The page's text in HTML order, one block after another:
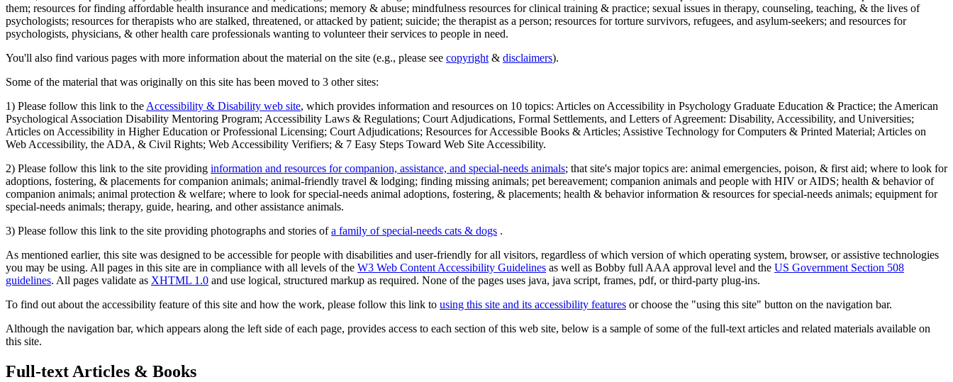
them; resources for finding affordable health insurance and medications; memory & abuse; mindfulness resources for clinical training & practice; sexual issues in therapy, counseling, teaching, & the lives of
psychologists; resources for therapists who are stalked, threatened, or attacked by patient; suicide; the therapist as a person; resources for torture survivors, refugees, and asylum-seekers; and resources for
psychologists, physicians, & other health care professionals wanting to volunteer their services to people in need.
You'll also find various pages with more information about the material on the site (e.g., please see copyright & disclaimers).
Some of the material that was originally on this site has been moved to 3 other sites:
1) Please follow this link to the Accessibility & Disability web site, which provides information and resources on 10 topics: Articles on Accessibility in Psychology Graduate Education & Practice; the American
Psychological Association Disability Mentoring Program; Accessibility Laws & Regulations; Court Adjudications, Formal Settlements, and Letters of Agreement: Disability, Accessibility, and Universities;
Articles on Accessibility in Higher Education or Professional Licensing; Court Adjudications; Resources for Accessible Books & Articles; Assistive Technology for Computers & Printed Material; Articles on
Web Accessibility, the ADA, & Civil Rights; Web Accessibility Verifiers; & 7 Easy Steps Toward Web Site Accessibility.
2) Please follow this link to the site providing information and resources for companion, assistance, and special-needs animals; that site's major topics are: animal emergencies, poison, & first aid; where to look for
adoptions, fostering, & placements for companion animals; animal-friendly travel & lodging; finding missing animals; pet bereavement; companion animals and people with HIV or AIDS; health & behavior of
companion animals; animal protection & welfare; where to look for special-needs animal adoptions, fostering, & placements; health & behavior information & resources for special-needs animals; equipment for
special-needs animals; therapy, guide, hearing, and other assistance animals.
3) Please follow this link to the site providing photographs and stories ofa family of special-needs cats & dogs .
As mentioned earlier, this site was designed to be accessible for people with disabilities and user-friendly for all visitors, regardless of which version of which operating system, browser, or assistive technologies
you may be using. All pages in this site are in compliance with all levels of the W3 Web Content Accessibility Guidelines as well as Bobby full AAA approval level and the US Government Section 508
guidelines. All pages validate as XHTML 1.0 and use logical, structured markup as required. None of the pages uses java, java script, frames, pdf, or third-party plug-ins.
To find out about the accessibility feature of this site and how the work, please follow this link to using this site and its accessibility features or choose the "using this site" button on the navigation bar.
Although the navigation bar, which appears along the left side of each page, provides access to each section of this web site, below is a sample of some of the full-text articles and related materials available on
this site.
Full-text Articles & Books